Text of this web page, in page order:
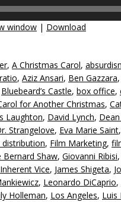
window | Download
, A Christmas Carol,
, Aziz Ansari, Ben Gazzara,
Bluebeard’s Castle, box office,
for Another Christmas,
Laughton, David Lynch,
Strangelove, Eva Marie Saint,
, Film Marketing,
Bernard Shaw, Giovanni Ribisi,
Inherent Vice, James Shigeta,
, Leonardo DiCaprio,
Holleman, Los Angeles, Luis